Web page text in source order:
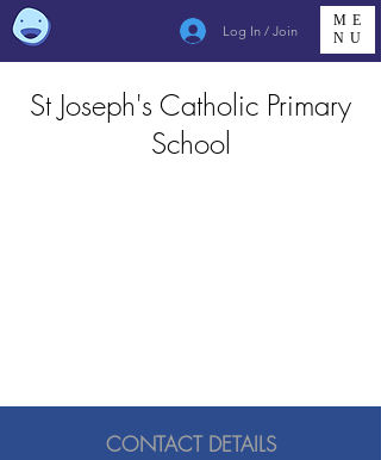
Log In / Join
ME
NU
St Joseph's Catholic Primary
School
CONTACT DETAILS